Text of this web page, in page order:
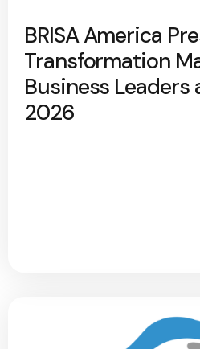
BRISA America
Transformation
Business Leaders
2026